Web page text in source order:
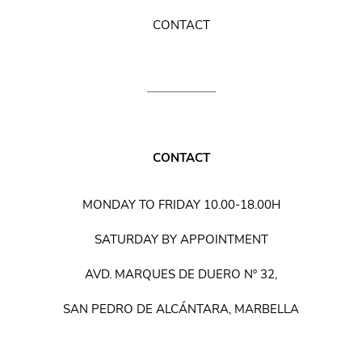
CONTACT
CONTACT
MONDAY TO FRIDAY 10.00-18.00H
SATURDAY BY APPOINTMENT
AVD. MARQUES DE DUERO Nº 32,
SAN PEDRO DE ALCÁNTARA, MARBELLA